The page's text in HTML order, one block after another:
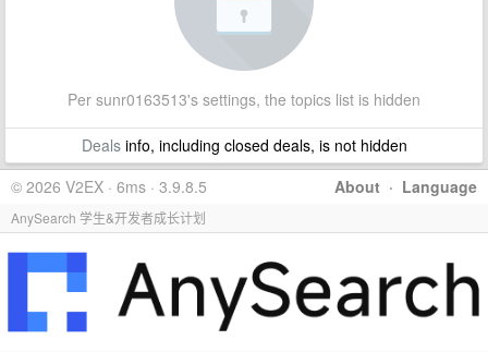
Per sunr0163513's settings, the topics list is hidden
Dealsinfo, including closed deals, is not hidden
About · Language
© 2026 V2EX · 6ms · 3.9.8.5
AnySearch 学生&开发者成长计划